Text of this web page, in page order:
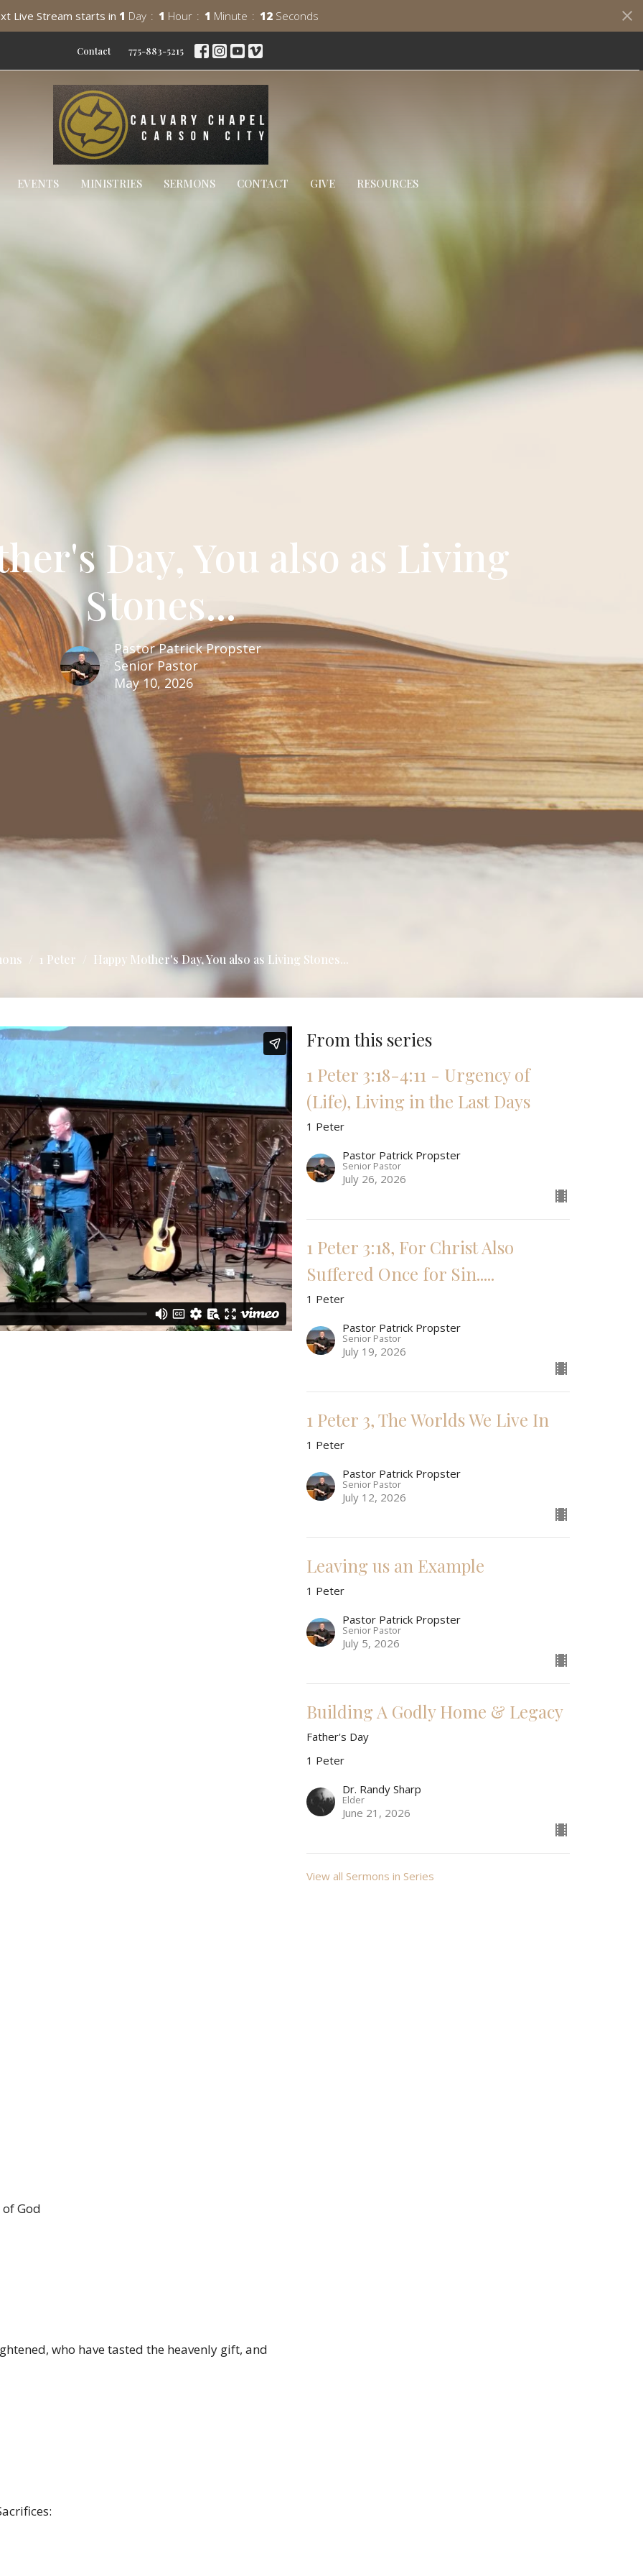
Live Stream starts in 1 Day 1 Hour 1 Minute 11 Seconds
Contact 775-883-5215
EVENTS MINISTRIES SERMONS CONTACT GIVE RESOURCES
Day, You also as Living
Stones...
Pastor Patrick Propster
Senior Pastor
May 10, 2026
1 Peter Happy Mother's Day, You also as Living Stones...
God
who have tasted the heavenly gift, and
From this series
1 Peter 3:18-4:11 - Urgency of
(Life), Living in the Last Days
1 Peter
Pastor Patrick Propster
Senior Pastor
July 26, 2026
1 Peter 3:18, For Christ Also
Suffered Once for Sin.....
1 Peter
Pastor Patrick Propster
Senior Pastor
July 19, 2026
1 Peter 3, The Worlds We Live In
1 Peter
Pastor Patrick Propster
Senior Pastor
July 12, 2026
Leaving us an Example
1 Peter
Pastor Patrick Propster
Senior Pastor
July 5, 2026
Building A Godly Home & Legacy
Father's Day
1 Peter
Dr. Randy Sharp
Elder
June 21, 2026
View all Sermons in Series